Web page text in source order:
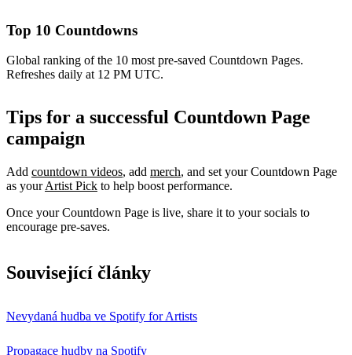
Top 10 Countdowns
Global ranking of the 10 most pre-saved Countdown Pages.
Refreshes daily at 12 PM UTC.
Tips for a successful Countdown Page
campaign
Add countdown videos, add merch, and set your Countdown Page
as yourArtist Pick to help boost performance.
Once your Countdown Page is live, share it to your socials to
encourage pre-saves.
Související články
Nevydaná hudba ve Spotify for Artists
Propagace hudby na Spotify